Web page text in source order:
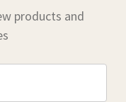
products and